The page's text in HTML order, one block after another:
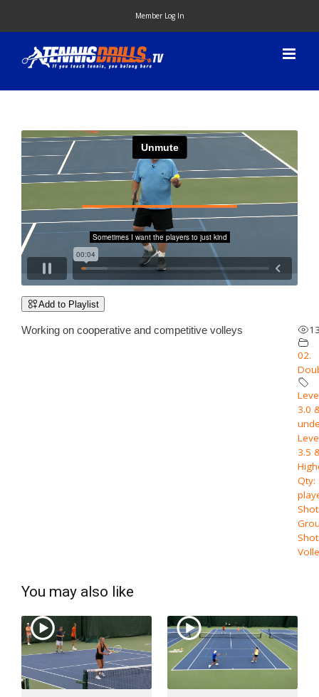
content
Member Log In
Add to Playlist
Working on cooperative and competitive volleys
02.
3.0
3.5
Qty:
You may also like